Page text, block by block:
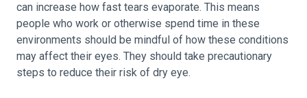
can increase how fast tears evaporate. This means
people who work or otherwise spend time in these
environments should be mindful of how these conditions
may affect their eyes. They should take precautionary
steps to reduce their risk of dry eye.